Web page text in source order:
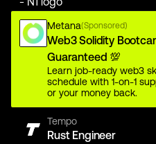
Metana(Sponsored)
Web3 Solidity
Guaranteed 💯
Learn job-ready web3
schedule with 1-on-1
or your money back.
Tempo
Rust Engineer